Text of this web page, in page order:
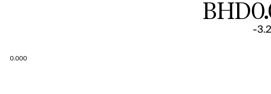
BHD
-
0.000